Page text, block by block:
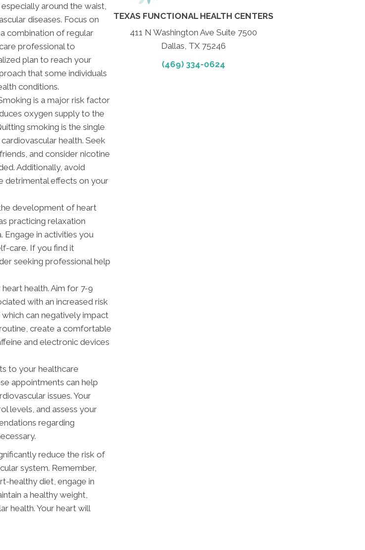
around the waist,
diseases. Focus on
combination of regular
professional to
plan to reach your
that some individuals
conditions.
is a major risk factor
oxygen supply to the
smoking is the single
health. Seek
and consider nicotine
Additionally, avoid
detrimental effects on your
development of heart
practicing relaxation
Engage in activities you
care. If you find it
seeking professional help
health. Aim for 7-9
with an increased risk
can negatively impact
create a comfortable
and electronic devices
to your healthcare
appointments can help
issues. Your
levels, and assess your
regarding
reduce the risk of
system. Remember,
healthy diet, engage in
a healthy weight,
health. Your heart will
TEXAS FUNCTIONAL HEALTH CENTERS
411 N Washington Ave Suite 7500
Dallas, TX 75246
(469) 334-0624